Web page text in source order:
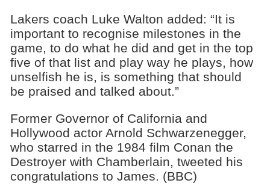
Lakers coach Luke Walton added: “It is
important to recognise milestones in the
game, to do what he did and get in the top
five of that list and play way he plays, how
unselfish he is, is something that should
be praised and talked about.”
Former Governor of California and
Hollywood actor Arnold Schwarzenegger,
who starred in the 1984 film Conan the
Destroyer with Chamberlain, tweeted his
congratulations to James. (BBC)